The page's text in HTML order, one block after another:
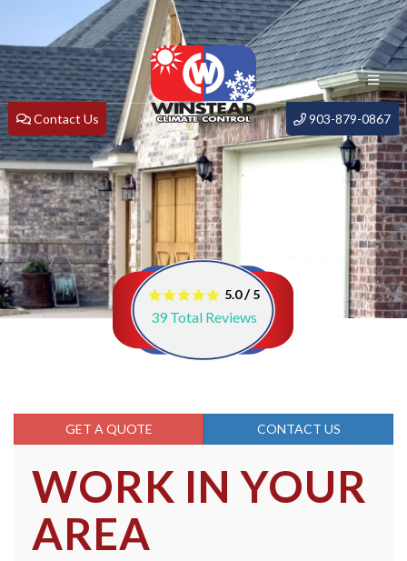
Contact Us 903-879-0867
5.0/5
39Total Reviews
GET A QUOTE CONTACT US
WORK IN YOUR
AREA